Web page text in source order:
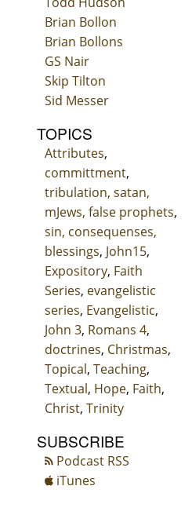
Brian Bollon
Brian Bollons
GS Nair
Skip Tilton
Sid Messer
TOPICS
Attributes,
committment,
tribulation, satan,
mJews, false prophets,
sin, consequenses,
blessings, John15,
Expository, Faith
Series, evangelistic
series, Evangelistic,
John 3, Romans 4,
doctrines, Christmas,
Topical, Teaching,
Textual, Hope, Faith,
Christ, Trinity
SUBSCRIBE
Podcast RSS
iTunes